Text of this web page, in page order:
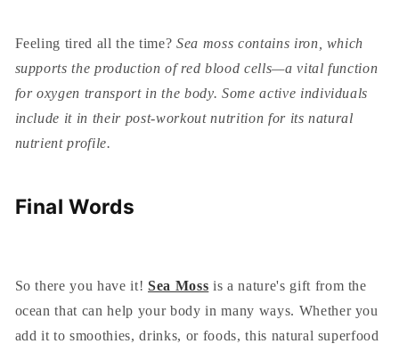
Feeling tired all the time? Sea moss contains iron, which
supports the production of red blood cells—a vital function
for oxygen transport in the body. Some active individuals
include it in their post-workout nutrition for its natural
nutrient profile.
Final Words
So there you have it!Sea Moss is a nature's gift from the
ocean that can help your body in many ways. Whether you
add it to smoothies, drinks, or foods, this natural superfood